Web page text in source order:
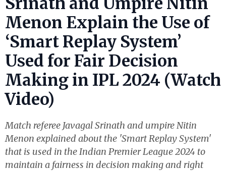
Menon Explain the Use of
‘Smart Replay System’
Used for Fair Decision
Making in IPL 2024 (Watch
Video)
Match referee Javagal Srinath and umpire Nitin
Menon explained about the 'Smart Replay System'
that is used in the Indian Premier League 2024 to
maintain a fairness in decision making and right